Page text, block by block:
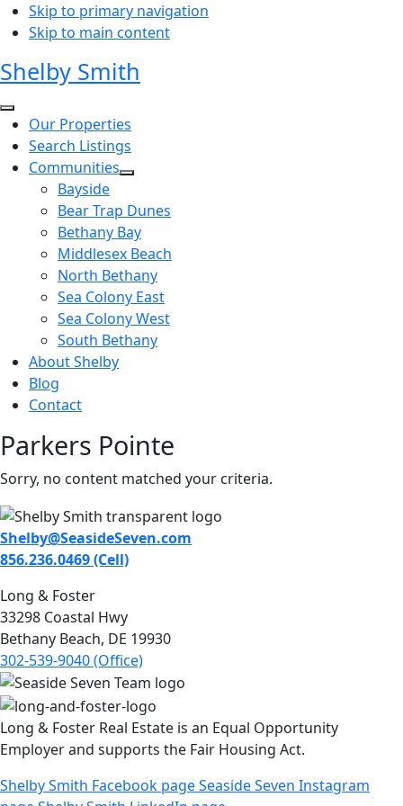
Skip to primary navigation
Skip to main content
Shelby Smith
Our Properties
Search Listings
Communities
Bayside
Bear Trap Dunes
Bethany Bay
Middlesex Beach
North Bethany
Sea Colony East
Sea Colony West
South Bethany
About Shelby
Blog
Contact
Parkers Pointe
Sorry, no content matched your criteria.
Shelby@SeasideSeven.com
856.236.0469 (Cell)
Long & Foster
33298 Coastal Hwy
Bethany Beach, DE 19930
302-539-9040 (Office)
Long & Foster Real Estate is an Equal Opportunity
Employer and supports the Fair Housing Act.
Shelby Smith Facebook pageSeaside Seven Instagram